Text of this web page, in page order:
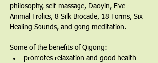
philosophy, self-massage, Daoyin, Five-
Animal Frolics, 8 Silk Brocade, 18 Forms, Six
Healing Sounds, and gong meditation.
Some of the benefits of Qigong:
promotes relaxation and good health